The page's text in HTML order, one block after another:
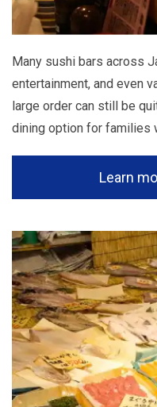
Many sushi bars across
entertainment, and even
large order can still be
dining option for families
Learn